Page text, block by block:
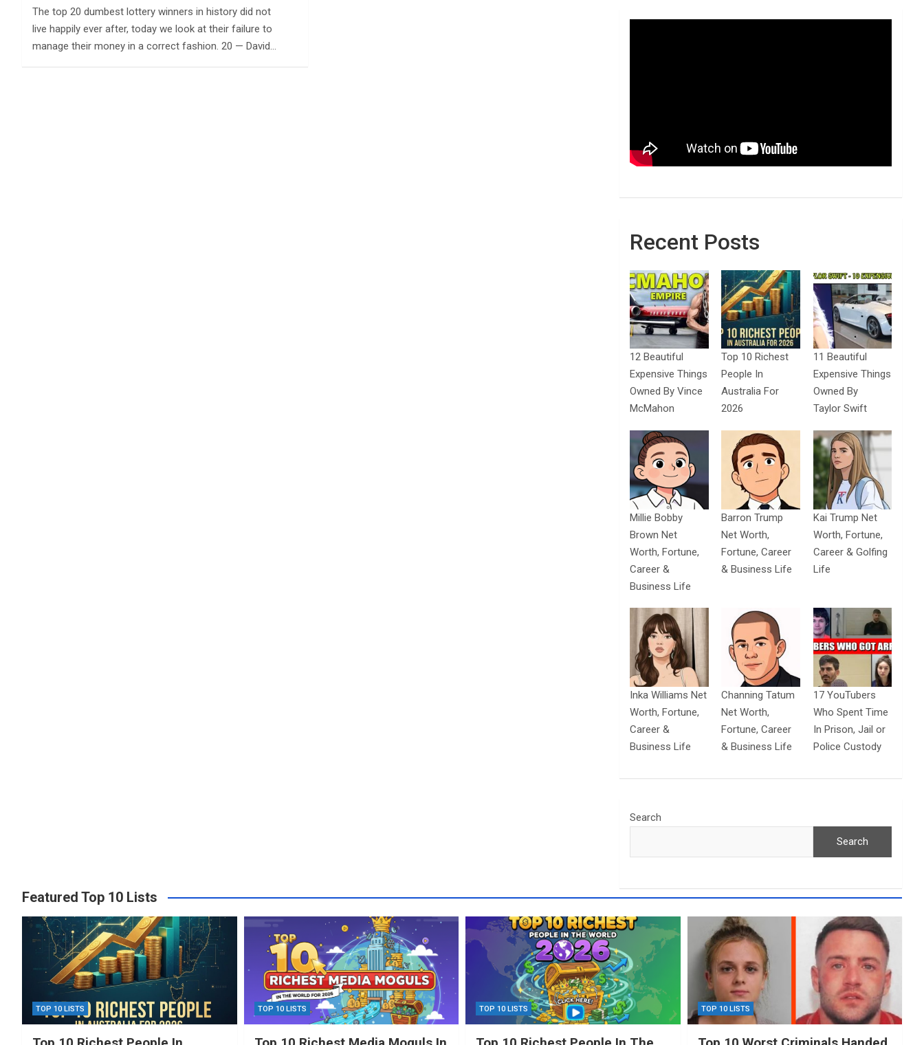
The top 20 dumbest lottery winners in history did not
live happily ever after, today we look at their failure to
manage their money in a correct fashion. 20 — David…
Recent Posts
12 Beautiful
Expensive Things
Owned By Vince
McMahon
Top 10 Richest
People In
Australia For
2026
11 Beautiful
Expensive Things
Owned By
Taylor Swift
Millie Bobby
Brown Net
Worth, Fortune,
Career &
Business Life
Barron Trump
Net Worth,
Fortune, Career
& Business Life
Kai Trump Net
Worth, Fortune,
Career & Golfing
Life
Inka Williams Net
Worth, Fortune,
Career &
Business Life
Channing Tatum
Net Worth,
Fortune, Career
& Business Life
17 YouTubers
Who Spent Time
In Prison, Jail or
Police Custody
Search
Search
Featured Top 10 Lists
TOP 10 LISTS TOP 10 LISTS TOP 10 LISTS TOP 10 LISTS